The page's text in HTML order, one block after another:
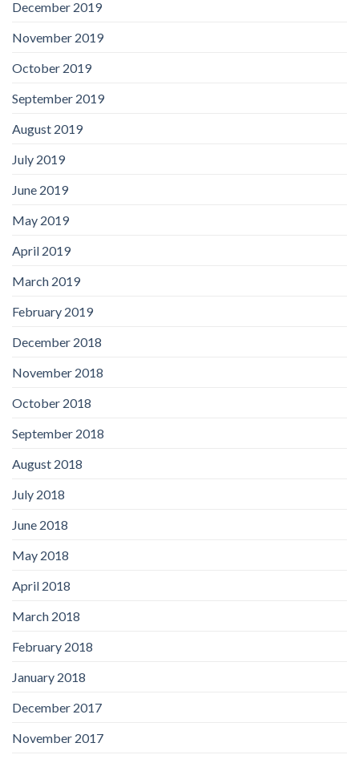
December 2019
November 2019
October 2019
September 2019
August 2019
July 2019
June 2019
May 2019
April 2019
March 2019
February 2019
December 2018
November 2018
October 2018
September 2018
August 2018
July 2018
June 2018
May 2018
April 2018
March 2018
February 2018
January 2018
December 2017
November 2017